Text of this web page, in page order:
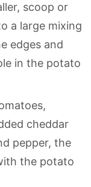
scoop or
a large mixing
edges and
in the potato
cheddar
pepper, the
the potato